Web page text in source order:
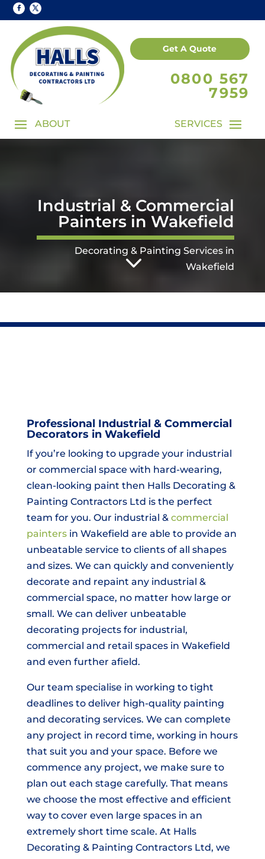
Get A Quote
0800 567
7959
Industrial & Commercial
Painters in Wakefield
Decorating & Painting Services in
Wakefield
3
Professional Industrial & Commercial
Decorators in Wakefield
If you’re looking to upgrade your industrial
or commercial space with hard-wearing,
clean-looking paint then Halls Decorating &
Painting Contractors Ltd is the perfect
team for you. Our industrial & commercial
paintersin Wakefield are able to provide an
unbeatable service to clients of all shapes
and sizes. We can quickly and conveniently
decorate and repaint any industrial &
commercial space, no matter how large or
small. We can deliver unbeatable
decorating projects for industrial,
commercial and retail spaces in Wakefield
and even further afield.
Our team specialise in working to tight
deadlines to deliver high-quality painting
and decorating services. We can complete
any project in record time, working in hours
that suit you and your space. Before we
commence any project, we make sure to
plan out each stage carefully. That means
we choose the most effective and efficient
way to cover even large spaces in an
extremely short time scale. At Halls
Decorating & Painting Contractors Ltd, we